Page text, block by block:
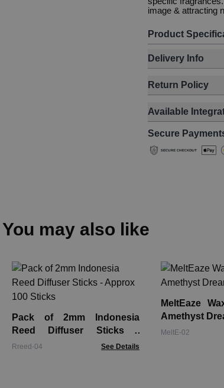
image & attracting
Product
Delivery Info
Return Policy
Available
Secure
You may also like
Pack of 2mm Indonesia
Reed Diffuser Sticks -
Approx 100 Sticks
Rreed-04 See Details
MeltEaze
Amethyst
MeltE-02